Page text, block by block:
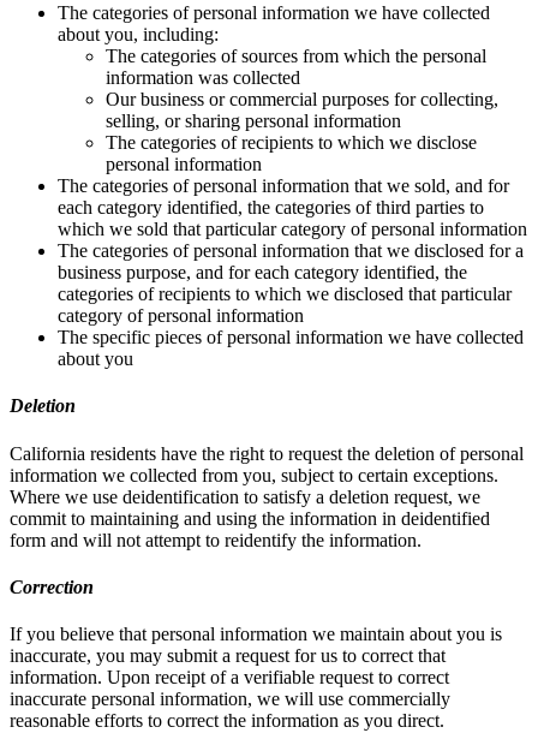
The categories of personal information we have collected
about you, including:
The categories of sources from which the personal
information was collected
Our business or commercial purposes for collecting,
selling, or sharing personal information
The categories of recipients to which we disclose
personal information
The categories of personal information that we sold, and for
each category identified, the categories of third parties to
which we sold that particular category of personal information
The categories of personal information that we disclosed for a
business purpose, and for each category identified, the
categories of recipients to which we disclosed that particular
category of personal information
The specific pieces of personal information we have collected
about you
Deletion
California residents have the right to request the deletion of personal
information we collected from you, subject to certain exceptions.
Where we use deidentification to satisfy a deletion request, we
commit to maintaining and using the information in deidentified
form and will not attempt to reidentify the information.
Correction
If you believe that personal information we maintain about you is
inaccurate, you may submit a request for us to correct that
information. Upon receipt of a verifiable request to correct
inaccurate personal information, we will use commercially
reasonable efforts to correct the information as you direct.